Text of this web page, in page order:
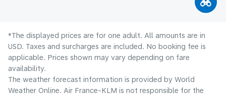
*The displayed prices are for one adult. All amounts are in
USD. Taxes and surcharges are included. No booking fee is
applicable. Prices shown may vary depending on fare
availability.
The weather forecast information is provided by World
Weather Online. Air France-KLM is not responsible for the